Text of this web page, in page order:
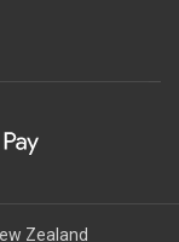
Zealand